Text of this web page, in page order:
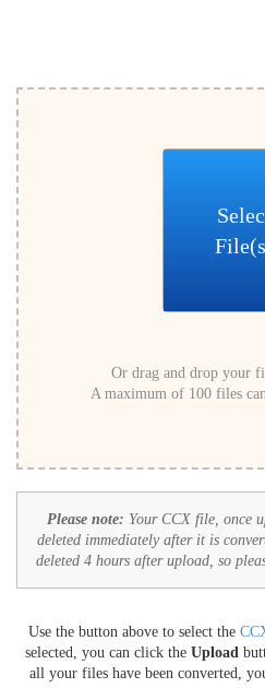
Or drag and drop your
A maximum of 100 files
Please note: Your CCX file, once
deleted immediately after it is
deleted 4 hours after upload, so
Use the button above to select the
selected, you can click the Upload
all your files have been converted,